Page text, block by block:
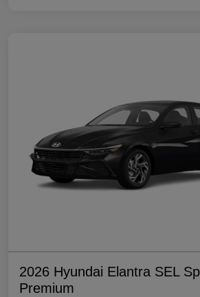
2026 Hyundai Elantra SEL
Premium